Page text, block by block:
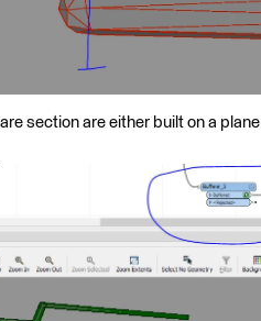
section are either built on a